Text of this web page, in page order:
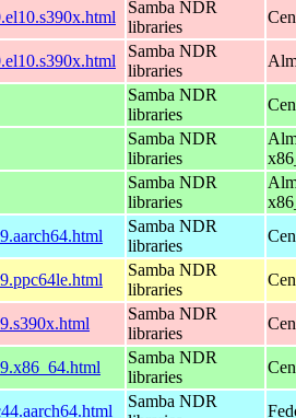
Samba NDR
libraries
Samba NDR
libraries
Samba NDR
libraries
Samba NDR
libraries
Samba NDR
libraries
Samba NDR
libraries
Samba NDR
libraries
Samba NDR
libraries
Samba NDR
libraries
Samba NDR